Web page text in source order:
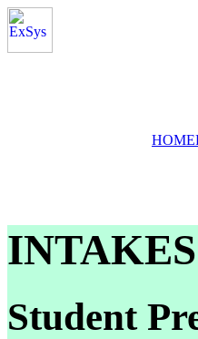
HOME
INTAKES
Student